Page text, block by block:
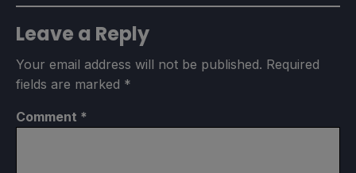
Leave a Reply
Your email address will not be published. Required
fields are marked *
Comment *